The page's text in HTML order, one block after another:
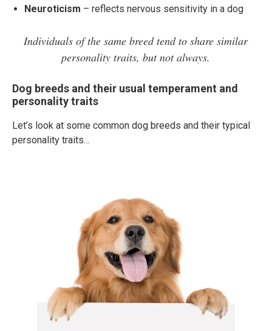
Neuroticism – reflects nervous sensitivity in a dog
Individuals of the same breed tend to share similar
personality traits, but not always.
Dog breeds and their usual temperament and
personality traits
Let’s look at some common dog breeds and their typical
personality traits…